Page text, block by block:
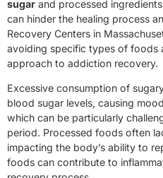
sugar and processed
can hinder the healing process
Recovery Centers in
avoiding specific types of foods
approach to addiction recovery.
Excessive consumption of
blood sugar levels, causing
which can be particularly
period. Processed foods often
impacting the body’s ability to
foods can contribute to